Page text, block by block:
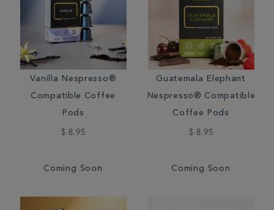
Vanilla Nespresso®
Compatible Coffee
Pods
$ 8.95
Coming Soon
Guatemala Elephant
Nespresso® Compatible
Coffee Pods
$ 8.95
Coming Soon